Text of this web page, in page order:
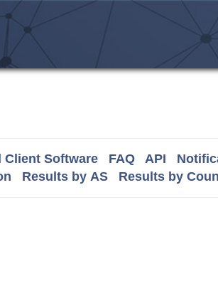
Client Software FAQ API
Results by AS Results by